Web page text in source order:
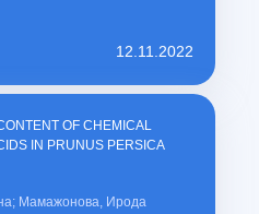
12.11.2022
OF CHEMICAL
IN PRUNUS PERSICA
Мамажонова, Ирода